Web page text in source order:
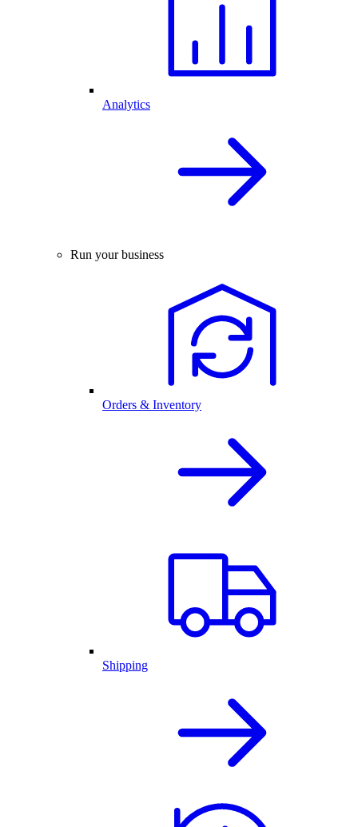
Analytics
Run your business
Orders & Inventory
Shipping